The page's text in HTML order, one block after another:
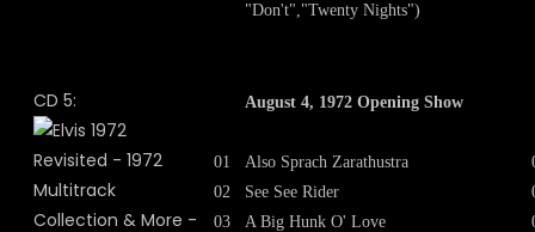
"Don't","Twenty Nights")
CD 5:
01
02
03
August 4, 1972 Opening Show
Also Sprach Zarathustra
See See Rider
A Big Hunk O' Love